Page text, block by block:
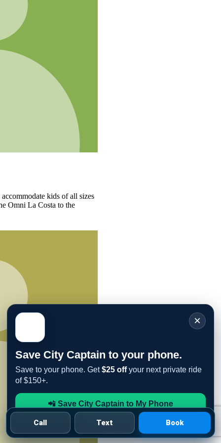
Call Text Book
×
Save City Captain to your phone.
Save to your phone. Get$25 offyour next private ride
of $150+.
📲 Save City Captain to My Phone
See iPhone steps